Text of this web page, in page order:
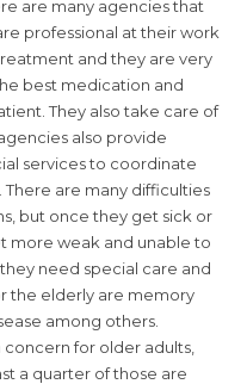
are many agencies that
professional at their work
and they are very
best medication and
They also take care of
also provide
services to coordinate
are many difficulties
but once they get sick or
more weak and unable to
need special care and
the elderly are memory
among others.
for older adults,
a quarter of those are